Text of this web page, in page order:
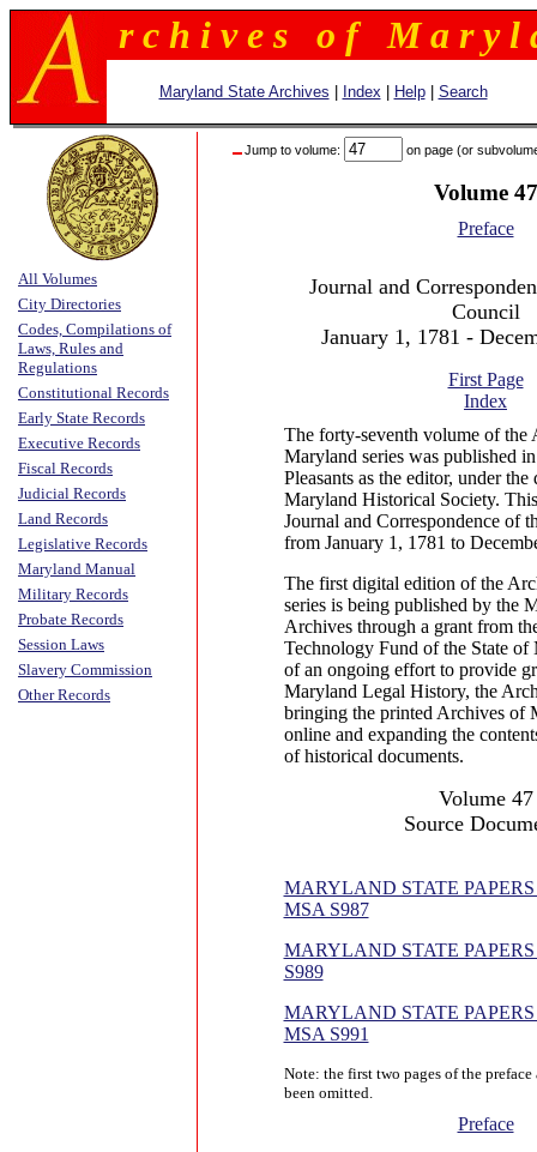
r c h i v e s o f M a r y l
Maryland State Archives Index Help| Search
All Volumes
City Directories
Codes, Compilations of
Laws, Rules and
Regulations
Constitutional Records
Early State Records
Executive Records
Fiscal Records
Judicial Records
Land Records
Legislative Records
Maryland Manual
Military Records
Probate Records
Session Laws
Slavery Commission
Other Records
Jump to volume: on page (or
Volume 47
Preface
Journal and
Council
January 1, 1781 -
First Page
Index
The forty-seventh volume of the
Maryland series was published
Pleasants as the editor, under
Maryland Historical Society.
Journal and Correspondence of
from January 1, 1781 to
The first digital edition of the
series is being published by the
Archives through a grant from
Technology Fund of the State of
of an ongoing effort to provide
Maryland Legal History, the
bringing the printed Archives of
online and expanding the
of historical documents.
Volume 47
Source
MARYLAND STATE PAPERS
MSA S987
MARYLAND STATE PAPERS
S989
MARYLAND STATE
MSA S991
Note: the first two pages of the preface
been omitted.
Preface